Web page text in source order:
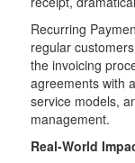
Recurring
regular
the invoicing
agreements with
service models,
management.
Real-World